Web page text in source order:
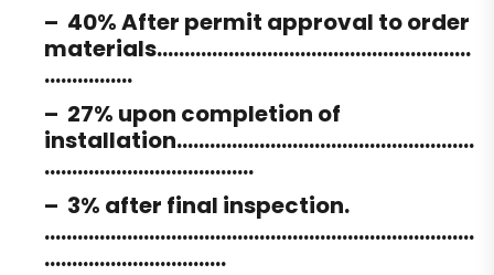
– 40% After permit approval to order
materials…………………………………………………
…………….
– 27% upon completion of
installation………………………………………………
………………………………..
– 3% after final inspection.
……………………………………………………………………
……………………………